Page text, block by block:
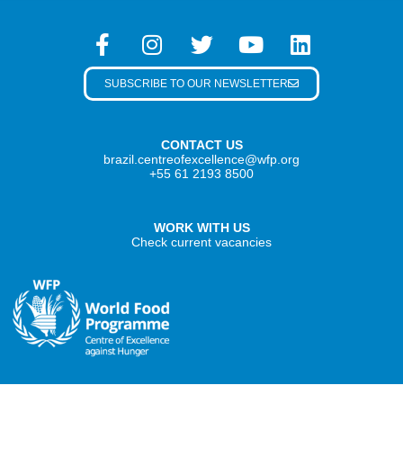
CONTACT US
brazil.centreofexcellence@wfp.org
+55 61 2193 8500
WORK WITH US
Check current vacancies
SUBSCRIBE TO OUR NEWSLETTER